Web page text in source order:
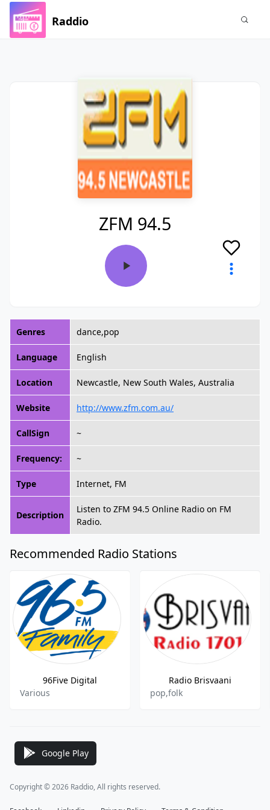
Raddio
ZFM 94.5
Genres dance,pop
Language English
Location Newcastle, New South Wales, Australia
Website http://www.zfm.com.au/
CallSign ~
Frequency: ~
Type Internet, FM
Description
Listen to ZFM 94.5 Online Radio on FM
Radio.
Recommended Radio Stations
96Five Digital
Various
Radio Brisvaani
pop,folk
Google Play
Copyright © 2026 Raddio, All rights reserved.